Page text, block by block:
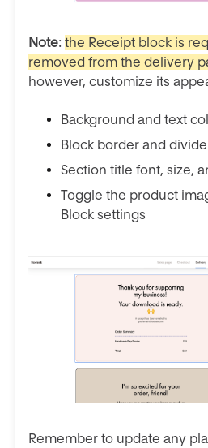
Note: the Receipt block is
removed from the delivery
however, customize its
Background and text
Block border and
Section title font, size,
Toggle the product
Block settings
Remember to update any